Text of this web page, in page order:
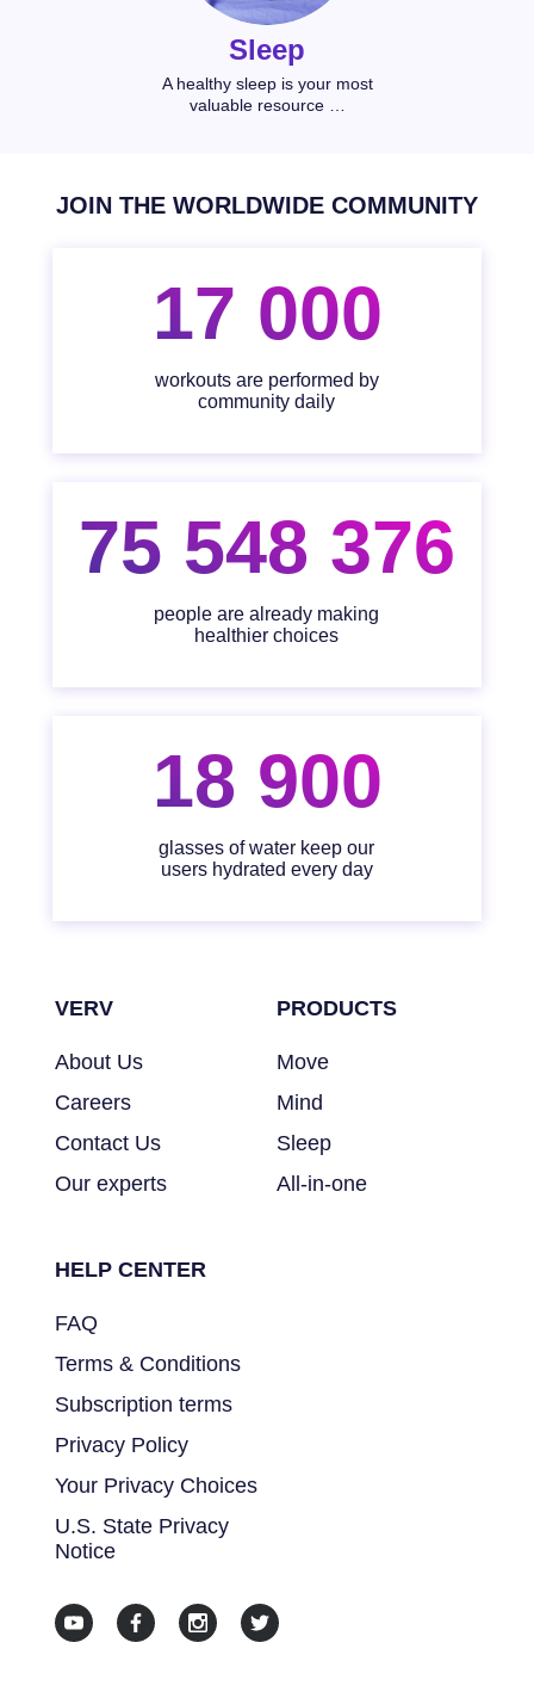
Sleep
A healthy sleep is your most
valuable resource …
JOIN THE WORLDWIDE COMMUNITY
17 000
workouts are performed by
community daily
75 548 376
people are already making
healthier choices
18 900
glasses of water keep our
users hydrated every day
VERV
About Us
Careers
Contact Us
Our experts
PRODUCTS
Move
Mind
Sleep
All-in-one
HELP CENTER
FAQ
Terms & Conditions
Subscription terms
Privacy Policy
Your Privacy Choices
U.S. State Privacy
Notice